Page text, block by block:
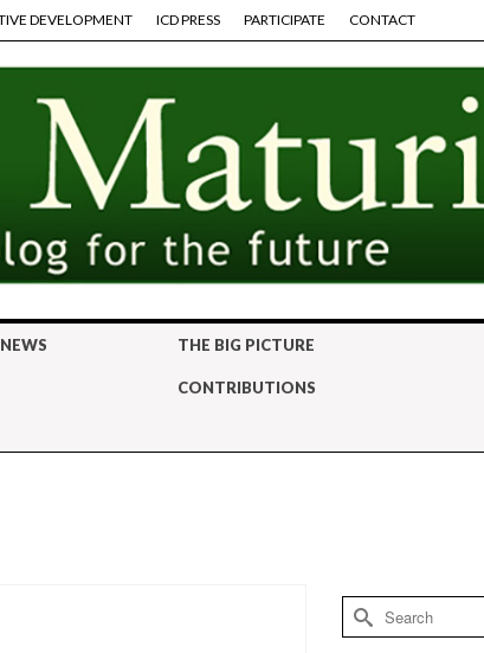
DEVELOPMENT ICD PRESS PARTICIPATE CONTACT
THE BIG PICTURE
CONTRIBUTIONS
Search
for: